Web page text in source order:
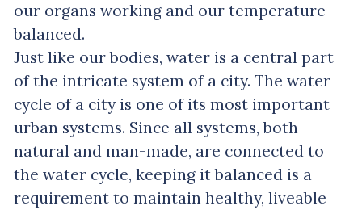
our organs working and our temperature
balanced.
Just like our bodies, water is a central part
of the intricate system of a city. The water
cycle of a city is one of its most important
urban systems. Since all systems, both
natural and man-made, are connected to
the water cycle, keeping it balanced is a
requirement to maintain healthy, liveable